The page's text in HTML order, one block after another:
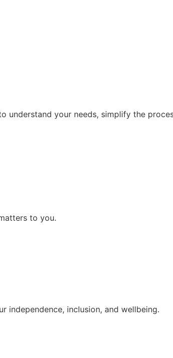
understand your needs, simplify the
to you.
independence, inclusion, and wellbeing.